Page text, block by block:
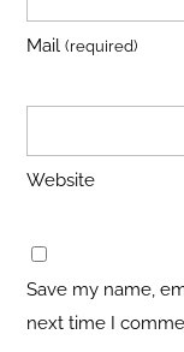
Mail(required)
Website
Save my name,
next time I